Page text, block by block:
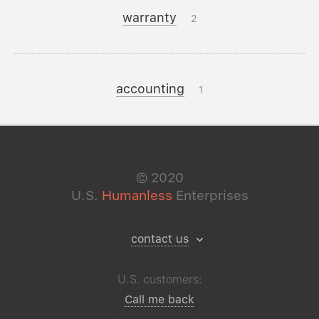
warranty 2
accounting 1
© 2020
U.S. Humanless Enterprises
contact us
U.S. customers:
Call me back